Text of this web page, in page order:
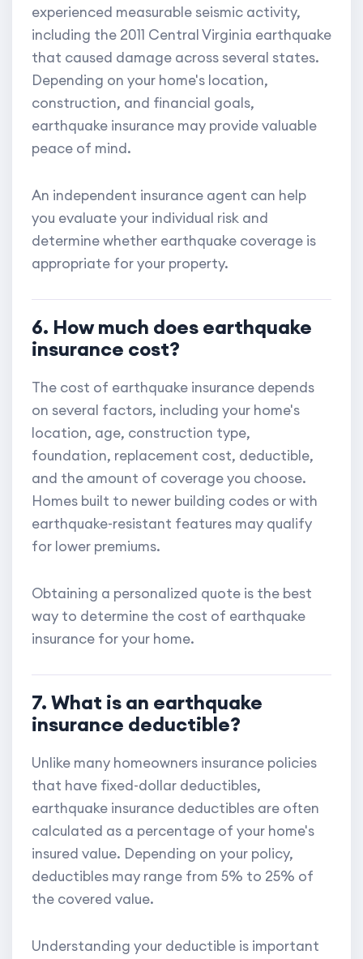
experienced measurable seismic activity,
including the 2011 Central Virginia earthquake
that caused damage across several states.
Depending on your home's location,
construction, and financial goals,
earthquake insurance may provide valuable
peace of mind.
An independent insurance agent can help
you evaluate your individual risk and
determine whether earthquake coverage is
appropriate for your property.
6. How much does earthquake
insurance cost?
The cost of earthquake insurance depends
on several factors, including your home's
location, age, construction type,
foundation, replacement cost, deductible,
and the amount of coverage you choose.
Homes built to newer building codes or with
earthquake-resistant features may qualify
for lower premiums.
Obtaining a personalized quote is the best
way to determine the cost of earthquake
insurance for your home.
7. What is an earthquake
insurance deductible?
Unlike many homeowners insurance policies
that have fixed-dollar deductibles,
earthquake insurance deductibles are often
calculated as a percentage of your home's
insured value. Depending on your policy,
deductibles may range from 5% to 25% of
the covered value.
Understanding your deductible is important